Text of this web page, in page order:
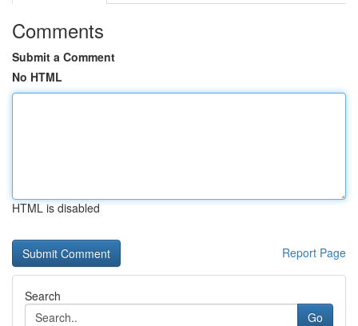
Comments
Submit a Comment
No HTML
HTML is disabled
Report Page
Search
Go